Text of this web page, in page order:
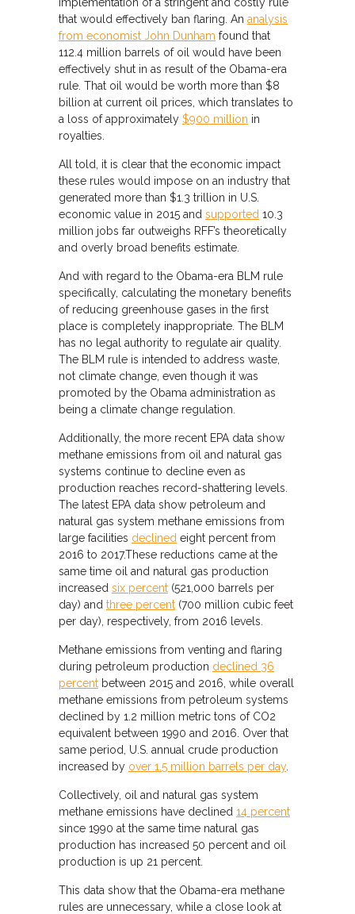
that would effectively ban flaring. An analysis
from economist John Dunham found that
112.4 million barrels of oil would have been
effectively shut in as result of the Obama-era
rule. That oil would be worth more than $8
billion at current oil prices, which translates to
a loss of approximately $900 million in
royalties.
All told, it is clear that the economic impact
these rules would impose on an industry that
generated more than $1.3 trillion in U.S.
economic value in 2015 and supported 10.3
million jobs far outweighs RFF’s theoretically
and overly broad benefits estimate.
And with regard to the Obama-era BLM rule
specifically, calculating the monetary benefits
of reducing greenhouse gases in the first
place is completely inappropriate. The BLM
has no legal authority to regulate air quality.
The BLM rule is intended to address waste,
not climate change, even though it was
promoted by the Obama administration as
being a climate change regulation.
Additionally, the more recent EPA data show
methane emissions from oil and natural gas
systems continue to decline even as
production reaches record-shattering levels.
The latest EPA data show petroleum and
natural gas system methane emissions from
large facilities declined eight percent from
2016 to 2017.These reductions came at the
same time oil and natural gas production
increased six percent (521,000 barrels per
day) and three percent (700 million cubic feet
per day), respectively, from 2016 levels.
Methane emissions from venting and flaring
during petroleum production declined 36
percent between 2015 and 2016, while overall
methane emissions from petroleum systems
declined by 1.2 million metric tons of CO2
equivalent between 1990 and 2016. Over that
same period, U.S. annual crude production
increased by over 1.5 million barrels per day.
Collectively, oil and natural gas system
methane emissions have declined 14 percent
since 1990 at the same time natural gas
production has increased 50 percent and oil
production is up 21 percent.
This data show that the Obama-era methane
rules are unnecessary, while a close look at